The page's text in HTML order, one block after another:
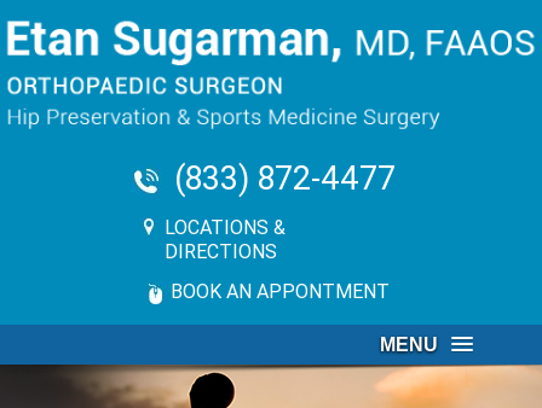
(833) 872-4477
LOCATIONS &
DIRECTIONS
BOOK AN APPONTMENT
MENU